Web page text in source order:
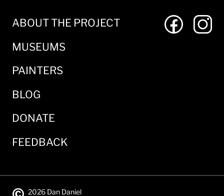
ABOUT THE PROJECT
MUSEUMS
PAINTERS
BLOG
DONATE
FEEDBACK
2026 Dan Daniel